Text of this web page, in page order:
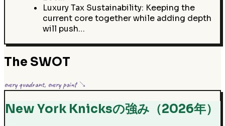
Luxury Tax Sustainability: Keeping the
current core together while adding depth
will push…
The SWOT
every quadrant, every point ↘
New York Knicksの強み（2026年）